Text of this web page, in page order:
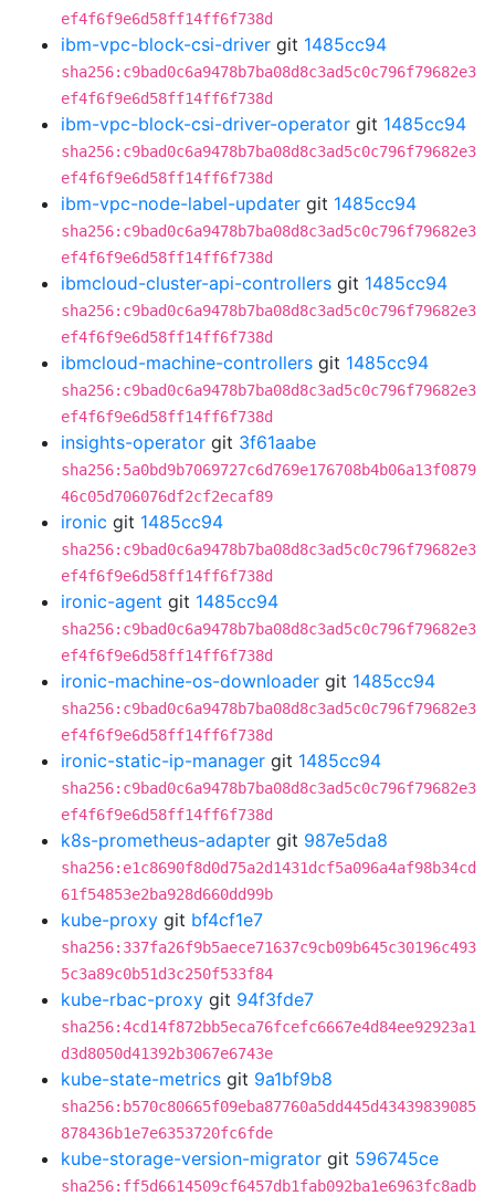
ef4f6f9e6d58ff14ff6f738d
ibm-vpc-block-csi-driver git 1485cc94
sha256:c9bad0c6a9478b7ba08d8c3ad5c0c796f79682e3
ef4f6f9e6d58ff14ff6f738d
ibm-vpc-block-csi-driver-operator git 1485cc94
sha256:c9bad0c6a9478b7ba08d8c3ad5c0c796f79682e3
ef4f6f9e6d58ff14ff6f738d
ibm-vpc-node-label-updater git 1485cc94
sha256:c9bad0c6a9478b7ba08d8c3ad5c0c796f79682e3
ef4f6f9e6d58ff14ff6f738d
ibmcloud-cluster-api-controllers git 1485cc94
sha256:c9bad0c6a9478b7ba08d8c3ad5c0c796f79682e3
ef4f6f9e6d58ff14ff6f738d
ibmcloud-machine-controllers git 1485cc94
sha256:c9bad0c6a9478b7ba08d8c3ad5c0c796f79682e3
ef4f6f9e6d58ff14ff6f738d
insights-operator git 3f61aabe
sha256:5a0bd9b7069727c6d769e176708b4b06a13f0879
46c05d706076df2cf2ecaf89
ironic git 1485cc94
sha256:c9bad0c6a9478b7ba08d8c3ad5c0c796f79682e3
ef4f6f9e6d58ff14ff6f738d
ironic-agent git 1485cc94
sha256:c9bad0c6a9478b7ba08d8c3ad5c0c796f79682e3
ef4f6f9e6d58ff14ff6f738d
ironic-machine-os-downloader git 1485cc94
sha256:c9bad0c6a9478b7ba08d8c3ad5c0c796f79682e3
ef4f6f9e6d58ff14ff6f738d
ironic-static-ip-manager git 1485cc94
sha256:c9bad0c6a9478b7ba08d8c3ad5c0c796f79682e3
ef4f6f9e6d58ff14ff6f738d
k8s-prometheus-adapter git 987e5da8
sha256:e1c8690f8d0d75a2d1431dcf5a096a4af98b34cd
61f54853e2ba928d660dd99b
kube-proxy git bf4cf1e7
sha256:337fa26f9b5aece71637c9cb09b645c30196c493
5c3a89c0b51d3c250f533f84
kube-rbac-proxy git 94f3fde7
sha256:4cd14f872bb5eca76fcefc6667e4d84ee92923a1
d3d8050d41392b3067e6743e
kube-state-metrics git 9a1bf9b8
sha256:b570c80665f09eba87760a5dd445d43439839085
878436b1e7e6353720fc6fde
kube-storage-version-migrator git 596745ce
sha256:ff5d6614509cf6457db1fab092ba1e6963fc8adb